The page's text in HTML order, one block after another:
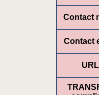
Contact
Contact
URL